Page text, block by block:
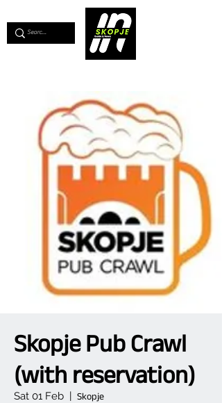
Skopje Pub Crawl
(with reservation)
Sat 01 Feb
  |
Skopje